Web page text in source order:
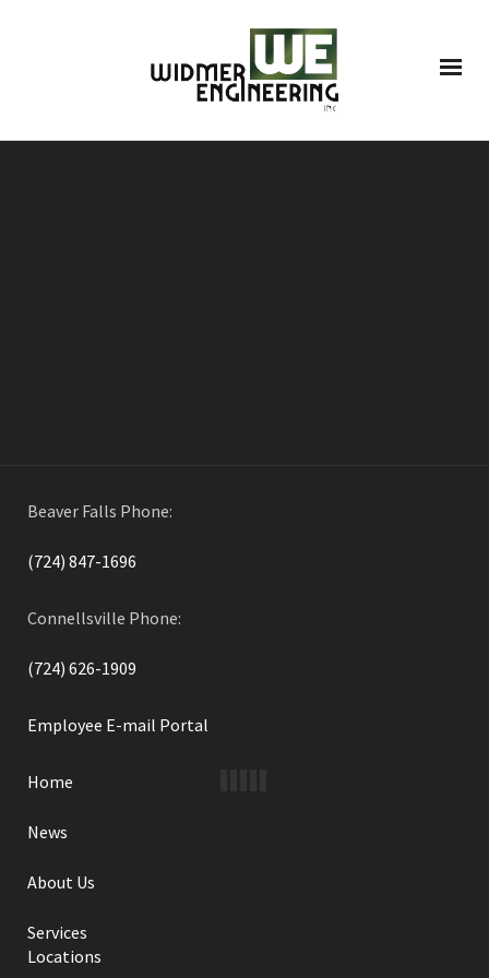
Beaver Falls Phone:
(724) 847-1696
Connellsville Phone:
(724) 626-1909
Employee E-mail Portal
Home
News
About Us
Services
Locations